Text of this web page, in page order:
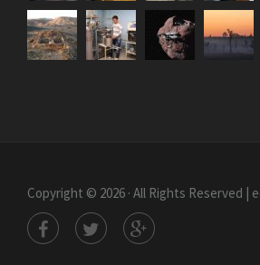
Copyright © 2026 · All Rights Reserved |